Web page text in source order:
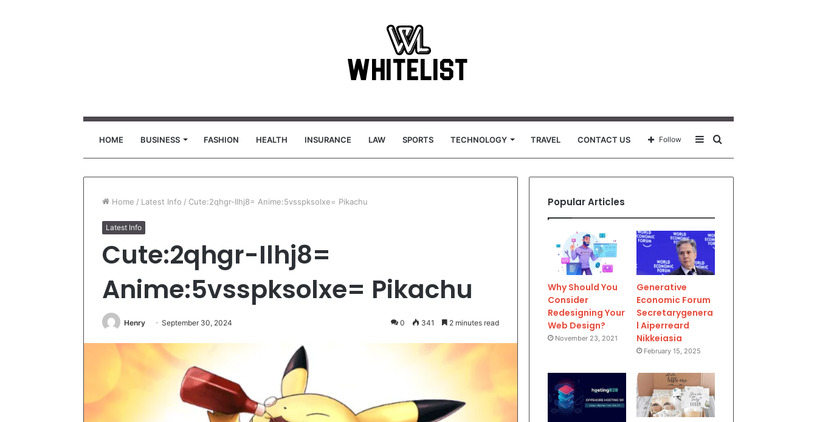
HOME BUSINESS FASHION HEALTH INSURANCE LAW SPORTS TECHNOLOGY TRAVEL CONTACT US
for
Sidebar
Follow
Home / Latest Info / Cute:2qhgr-Ilhj8= Anime:5vsspksolxe= Pikachu
Latest Info
Cute:2qhgr-Ilhj8=
Anime:5vsspksolxe= Pikachu
Henry September 30, 2024 0 341 2 minutes read
Popular Articles
Why Should You
Consider
Redesigning Your
Web Design?
November 23, 2021
Generative
Economic Forum
Secretarygenera
l Aiperreard
Nikkeiasia
February 15, 2025